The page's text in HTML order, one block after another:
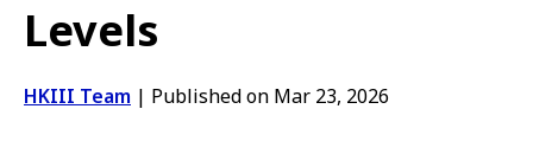
Levels
HKIII Team | Published on Mar 23, 2026